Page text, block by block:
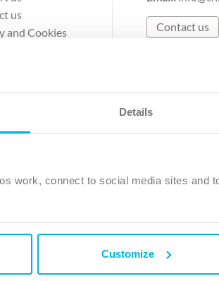
Details
work, connect to social media sites and
Customize
us
and Cookies
Contact us